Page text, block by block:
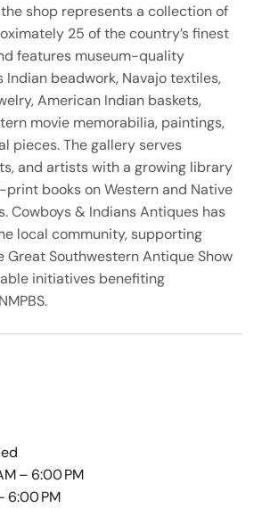
shop represents a collection of
25 of the country’s finest
features museum-quality
Indian beadwork, Navajo textiles,
American Indian baskets,
movie memorabilia, paintings,
pieces. The gallery serves
and artists with a growing library
books on Western and Native
Cowboys & Indians Antiques has
local community, supporting
Great Southwestern Antique Show
initiatives benefiting
– 6:00 PM
6:00 PM